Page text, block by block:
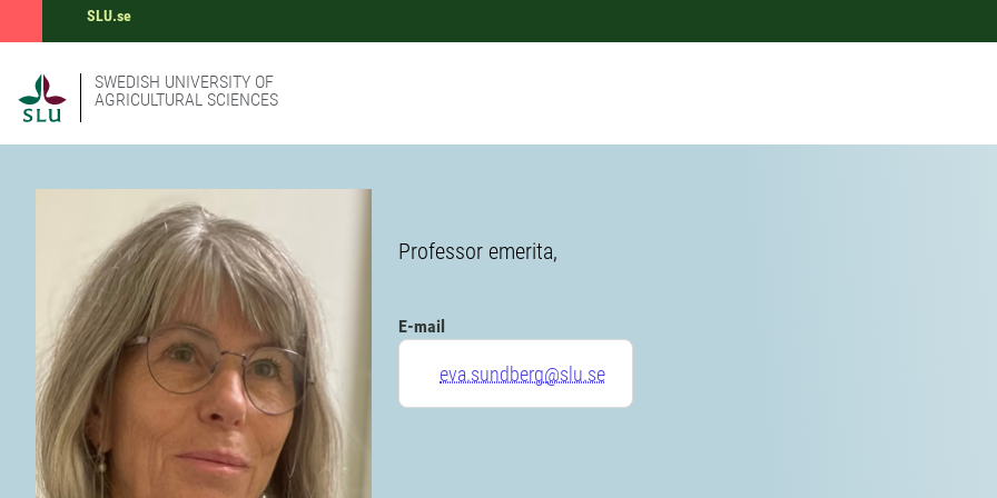
SLU.se
SWEDISH UNIVERSITY OF
AGRICULTURAL SCIENCES
Professor emerita,
E-mail
eva.sundberg@slu.se